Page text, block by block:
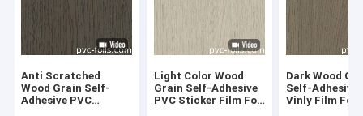
Anti Scratched
Wood Grain Self-
Adhesive PVC
Light Color Wood
Grain Self-Adhesive
PVC Sticker Film For
Dark Wood
Self-Adhesive
Vinly Film For